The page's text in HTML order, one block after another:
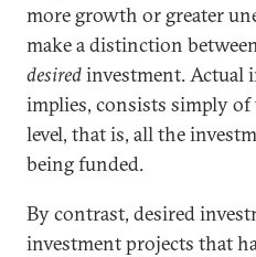
more growth or greater
make a distinction
desiredinvestment. Actual
implies, consists simply
level, that is, all the
being funded.
By contrast, desired
investment projects that